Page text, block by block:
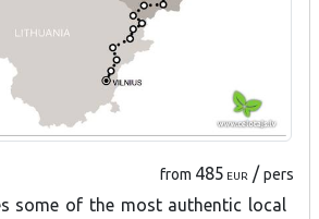
from 485 EUR /pers
some of the most authentic local